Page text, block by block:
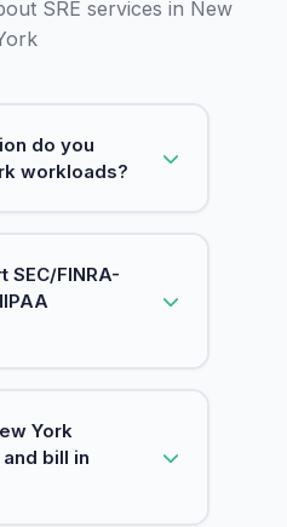
SRE services in New
do you
workloads?
east-1), the
to the city. It is
first, so New
broadest service
SEC/FINRA-
aligned
PCI controls. For
York
bill in